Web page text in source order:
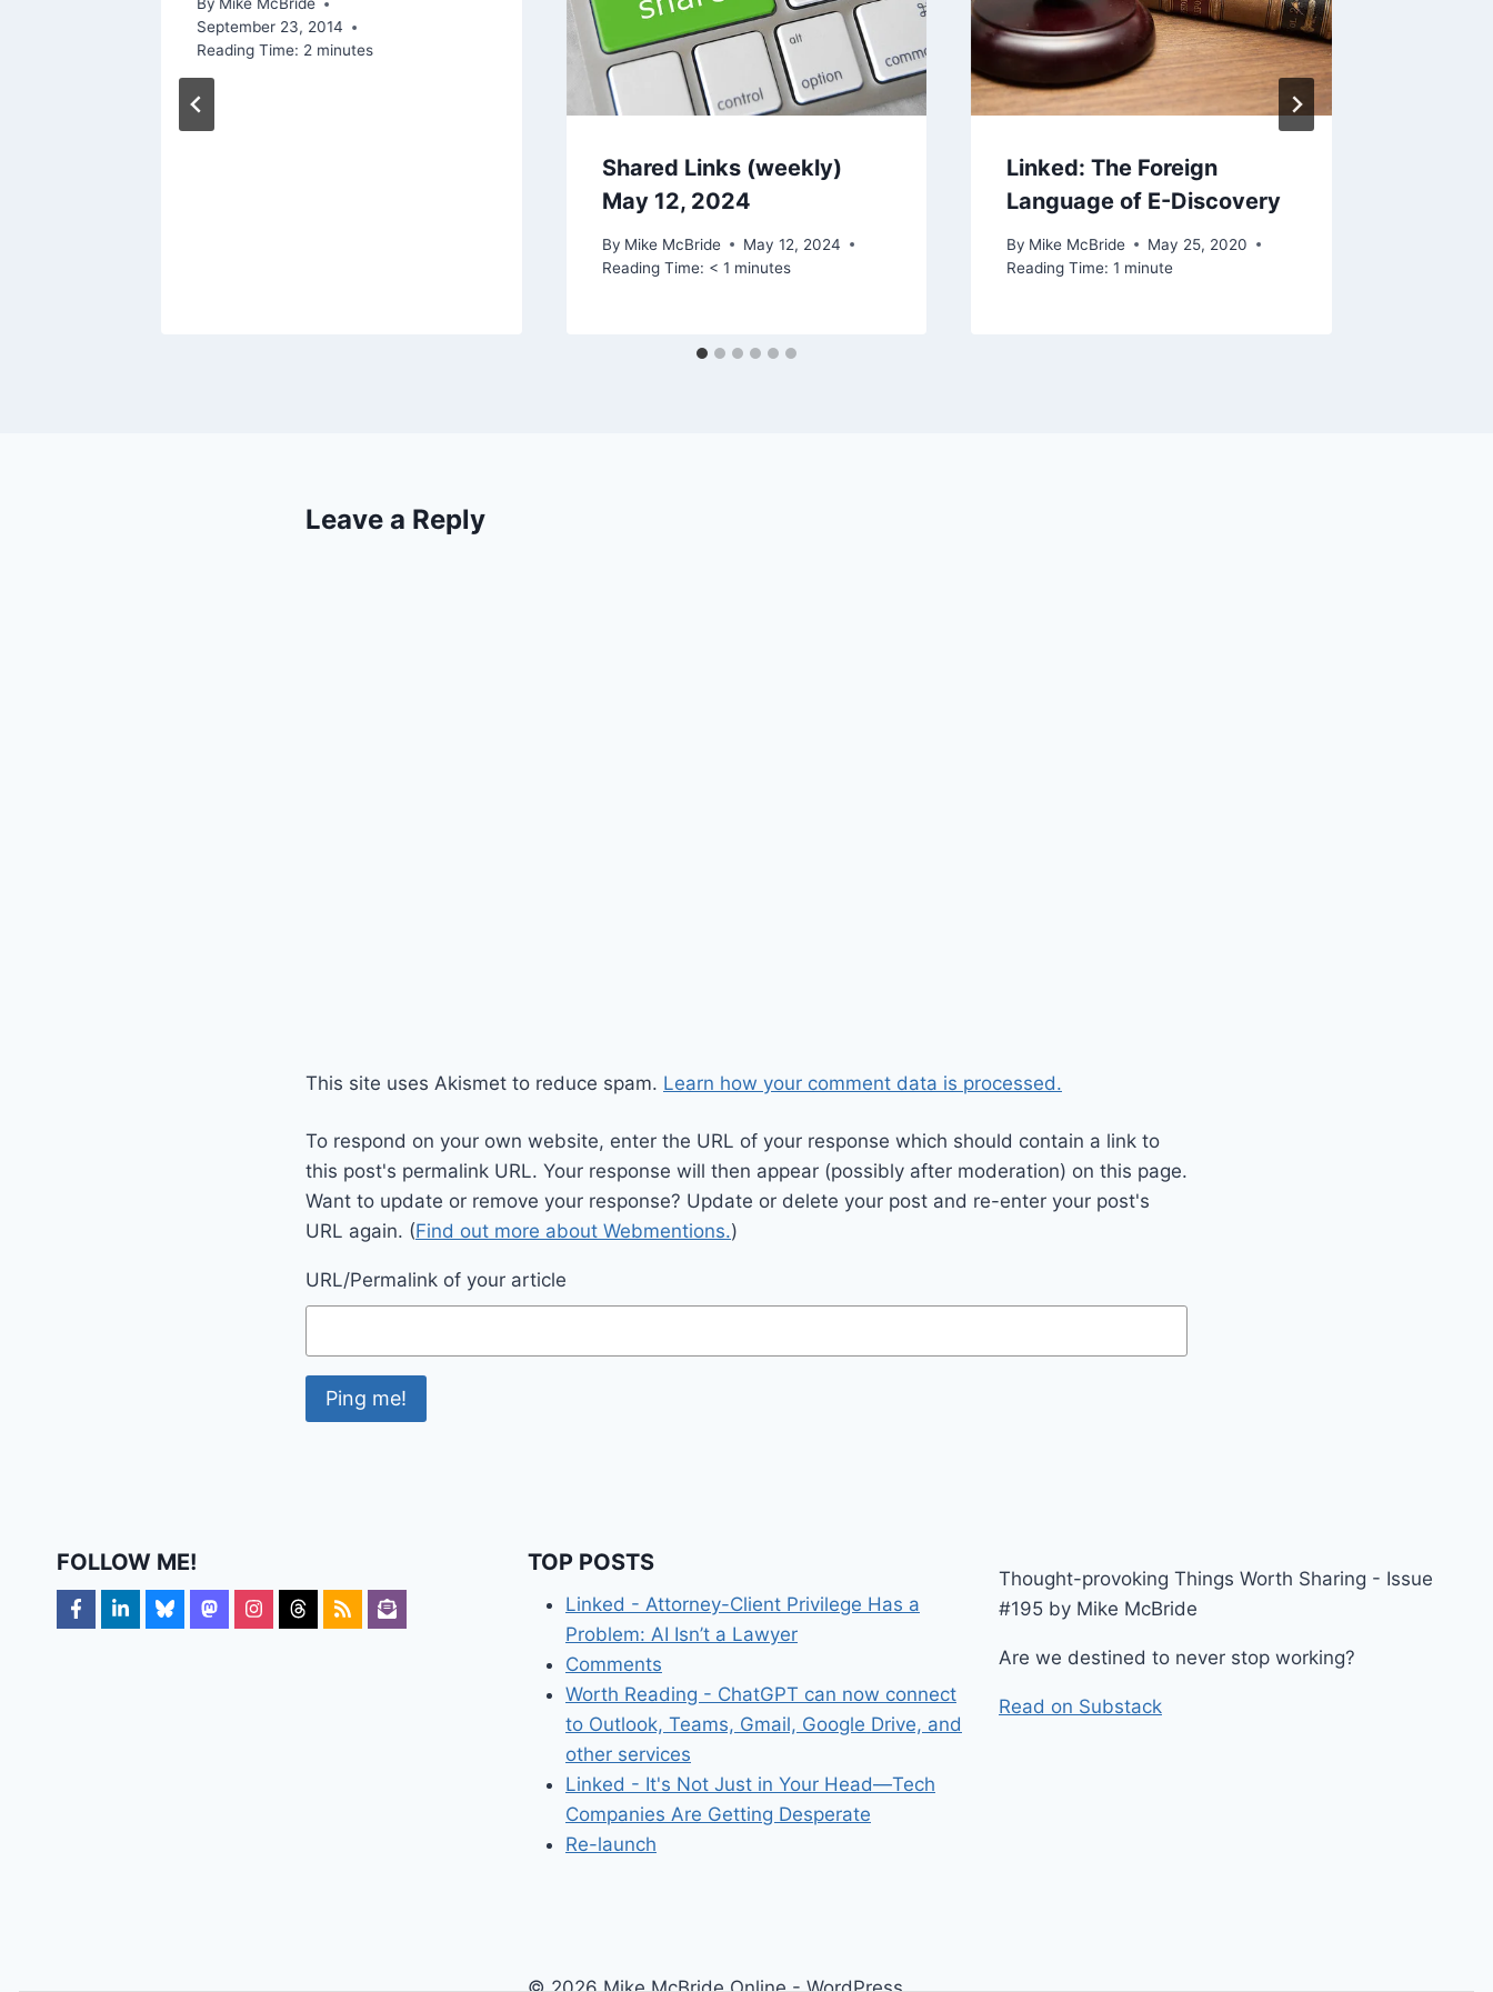
By Mike McBride
September 23, 2014
Reading Time: 2 minutes
Shared Links (weekly)
May 12, 2024
By Mike McBride
May 12, 2024
Reading Time: < 1 minutes
Linked: The Foreign
Language of E-Discovery
By Mike McBride
May 25, 2020
Reading Time: 1 minute
Leave a Reply
This site uses Akismet to reduce spam. Learn how your comment data is processed.
To respond on your own website, enter the URL of your response which should contain a link to
this post's permalink URL. Your response will then appear (possibly after moderation) on this page.
Want to update or remove your response? Update or delete your post and re-enter your post's
URL again. (Find out more about Webmentions.)
URL/Permalink of your article
FOLLOW ME! TOP POSTS
Linked - Attorney-Client Privilege Has a
Problem: AI Isn’t a Lawyer
Comments
Worth Reading - ChatGPT can now connect
to Outlook, Teams, Gmail, Google Drive, and
other services
Linked - It's Not Just in Your Head—Tech
Companies Are Getting Desperate
Re-launch
Thought-provoking Things Worth Sharing - Issue
#195 by Mike McBride
Are we destined to never stop working?
Read on Substack
© 2026 Mike McBride Online - WordPress